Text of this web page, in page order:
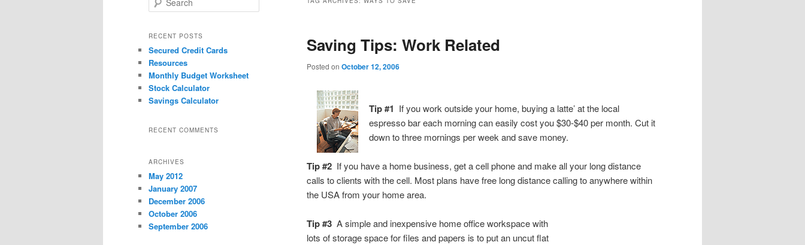
Saving Tips: Work Related
Posted on October 12, 2006
Tip #1 If you work outside your home, buying a latte’ at the local
espresso bar each morning can easily cost you $30-$40 per month. Cut it
down to three mornings per week and save money.
Tip #2 If you have a home business, get a cell phone and make all your long distance
calls to clients with the cell. Most plans have free long distance calling to anywhere within
the USA from your home area.
Tip #3 A simple and inexpensive home office workspace with
lots of storage space for files and papers is to put an uncut flat
e
r
h
RECENT POSTS
Secured Credit Cards
Resources
Monthly Budget Worksheet
Stock Calculator
Savings Calculator
RECENT COMMENTS
ARCHIVES
May 2012
January 2007
December 2006
October 2006
September 2006